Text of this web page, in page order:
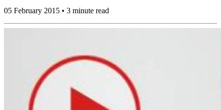
05 February 2015 • 3 minute read